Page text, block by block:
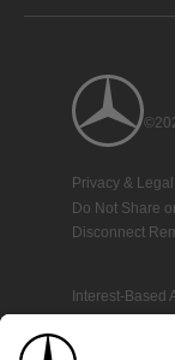
Privacy &
Do Not Share
Disconnect
Interest-Based